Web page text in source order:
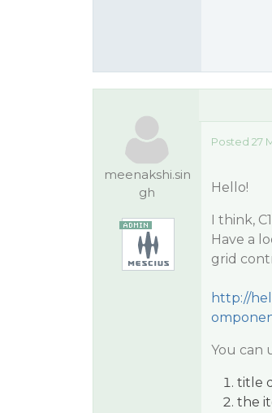
meenakshi.sin
gh
Posted 27
Hello!
I think,
Have a
grid
http://
You can
title
the